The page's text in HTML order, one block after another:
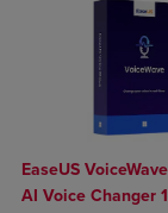
EaseUS
AI Voice Changer